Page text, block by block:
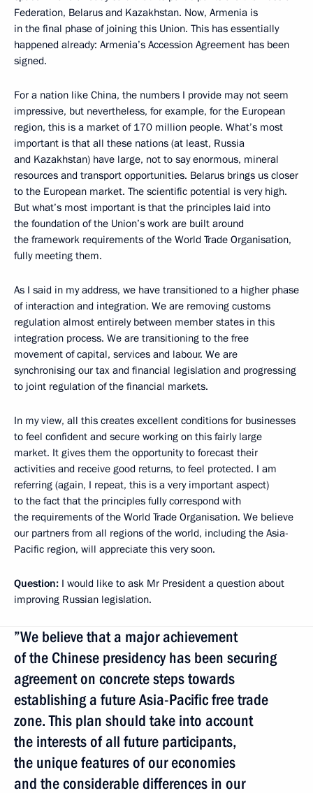
Federation, Belarus and Kazakhstan. Now, Armenia is
in the final phase of joining this Union. This has essentially
happened already: Armenia’s Accession Agreement has been
signed.
For a nation like China, the numbers I provide may not seem
impressive, but nevertheless, for example, for the European
region, this is a market of 170 million people. What’s most
important is that all these nations (at least, Russia
and Kazakhstan) have large, not to say enormous, mineral
resources and transport opportunities. Belarus brings us closer
to the European market. The scientific potential is very high.
But what’s most important is that the principles laid into
the foundation of the Union’s work are built around
the framework requirements of the World Trade Organisation,
fully meeting them.
As I said in my address, we have transitioned to a higher phase
of interaction and integration. We are removing customs
regulation almost entirely between member states in this
integration process. We are transitioning to the free
movement of capital, services and labour. We are
synchronising our tax and financial legislation and progressing
to joint regulation of the financial markets.
In my view, all this creates excellent conditions for businesses
to feel confident and secure working on this fairly large
market. It gives them the opportunity to forecast their
activities and receive good returns, to feel protected. I am
referring (again, I repeat, this is a very important aspect)
to the fact that the principles fully correspond with
the requirements of the World Trade Organisation. We believe
our partners from all regions of the world, including the Asia-
Pacific region, will appreciate this very soon.
Question: I would like to ask Mr President a question about
improving Russian legislation.
”We believe that a major achievement
of the Chinese presidency has been securing
agreement on concrete steps towards
establishing a future Asia-Pacific free trade
zone. This plan should take into account
the interests of all future participants,
the unique features of our economies
and the considerable differences in our